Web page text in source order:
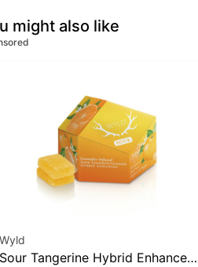
might also like
Wyld
Sour Tangerine Hybrid Enhanced